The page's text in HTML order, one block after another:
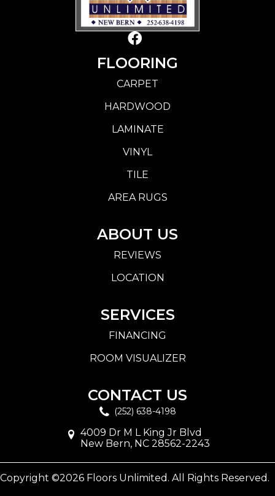
FLOORING
CARPET
HARDWOOD
LAMINATE
VINYL
TILE
AREA RUGS
ABOUT US
REVIEWS
LOCATION
SERVICES
FINANCING
ROOM VISUALIZER
CONTACT US
(252) 638-4198
4009 Dr M L King Jr Blvd
New Bern, NC 28562-2243
Copyright ©2026 Floors Unlimited. All Rights Reserved.